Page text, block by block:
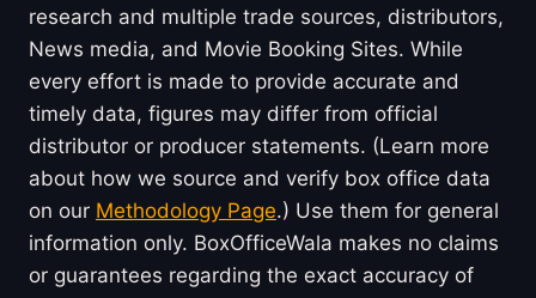
research and multiple trade sources, distributors,
News media, and Movie Booking Sites. While
every effort is made to provide accurate and
timely data, figures may differ from official
distributor or producer statements. (Learn more
about how we source and verify box office data
on our Methodology Page.) Use them for general
information only. BoxOfficeWala makes no claims
or guarantees regarding the exact accuracy of